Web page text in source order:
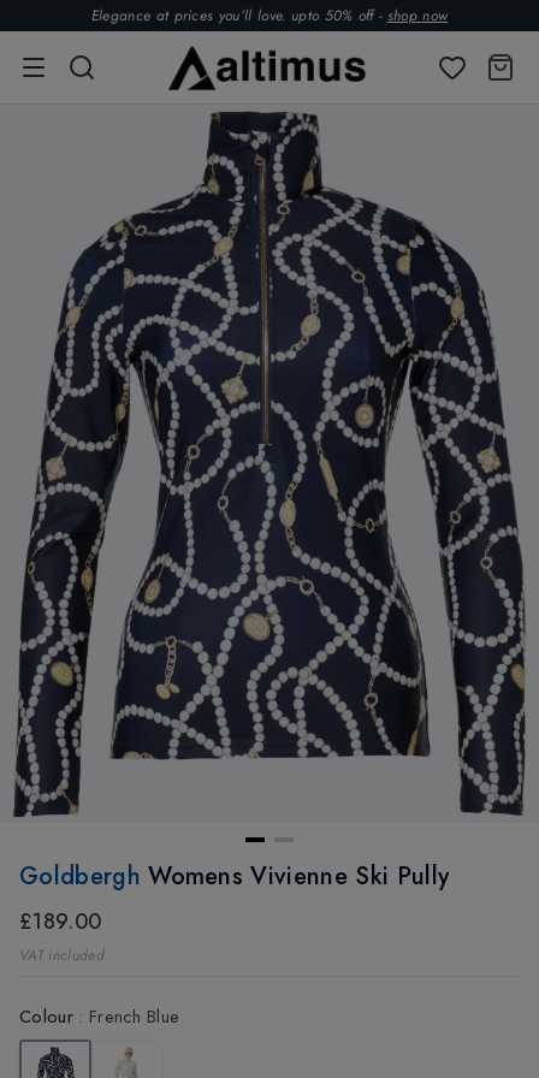
Elegance at prices you’ll love. upto 50% off - shop now
GoldberghWomens Vivienne Ski Pully
£189.00
VAT included
Colour: French Blue